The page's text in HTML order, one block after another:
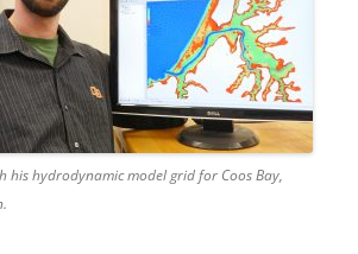
his hydrodynamic model grid for Coos Bay,